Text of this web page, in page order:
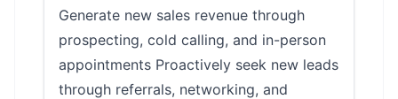
Generate new sales revenue through
prospecting, cold calling, and in-person
appointments Proactively seek new leads
through referrals, networking, and